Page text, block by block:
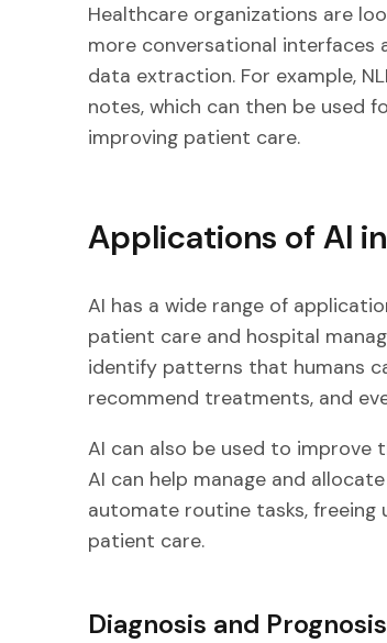
Healthcare organizations are
more conversational interfaces
data extraction. For example,
notes, which can then be used
improving patient care.
Applications of AI
AI has a wide range of
patient care and hospital
identify patterns that humans
recommend treatments, and
AI can also be used to improve
AI can help manage and
automate routine tasks,
patient care.
Diagnosis and Prognosis